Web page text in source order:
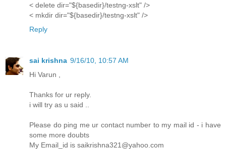
< delete dir="${basedir}/testng-xslt" />
< mkdir dir="${basedir}/testng-xslt" />
Reply
sai krishna 9/16/10, 10:57 AM
Hi Varun ,
Thanks for ur reply.
i will try as u said ..
Please do ping me ur contact number to my mail id - i have
some more doubts
My Email_id is saikrishna321@yahoo.com